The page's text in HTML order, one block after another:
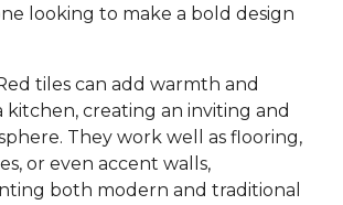
looking to make a bold design
tiles can add warmth and
kitchen, creating an inviting and
They work well as flooring,
or even accent walls,
both modern and traditional